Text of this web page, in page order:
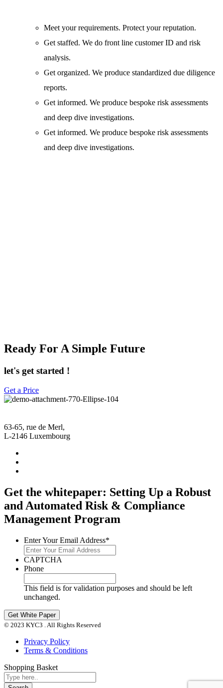
Meet your requirements. Protect your reputation.
Get staffed. We do front line customer ID and risk
analysis.
Get organized. We produce standardized due diligence
reports.
Get informed. We produce bespoke risk assessments
and deep dive investigations.
Get informed. We produce bespoke risk assessments
and deep dive investigations.
Ready For A Simple Future
let's get started !
Get a Price
63-65, rue de Merl,
L-2146 Luxembourg
Get the whitepaper: Setting Up a Robust
and Automated Risk & Compliance
Management Program
Enter Your Email Address*
CAPTCHA
Phone
This field is for validation purposes and should be left
unchanged.
© 2023 KYC3 . All Rights Reserved
Privacy Policy
Terms & Conditions
Shopping Basket